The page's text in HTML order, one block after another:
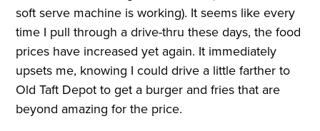
soft serve machine is working). It seems like every
time I pull through a drive-thru these days, the food
prices have increased yet again. It immediately
upsets me, knowing I could drive a little farther to
Old Taft Depot to get a burger and fries that are
beyond amazing for the price.